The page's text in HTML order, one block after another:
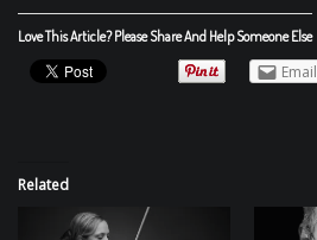
Love This Article? Please Share And Help Someone Else
Email
Related